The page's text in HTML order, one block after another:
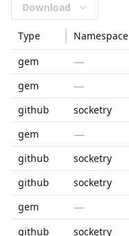
Download
Type Namespace
gem
—
gem
—
github
socketry
gem
—
github
socketry
github
socketry
gem
—
github
socketry